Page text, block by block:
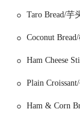
popular areas
time for
quick
Melonpanna
inspired savory
Taro Bread/芋
Coconut
Ham Cheese
Plain
Ham & Corn